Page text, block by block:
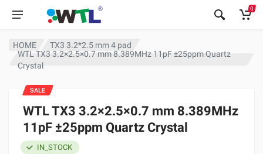
0
HOME
TX3 3.2*2.5 mm 4 pad
WTL TX3 3.2×2.5×0.7 mm 8.389MHz 11pF ±25ppm Quartz
Crystal
WTL TX3 3.2×2.5×0.7 mm 8.389MHz
11pF ±25ppm Quartz Crystal
IN_STOCK
SALE